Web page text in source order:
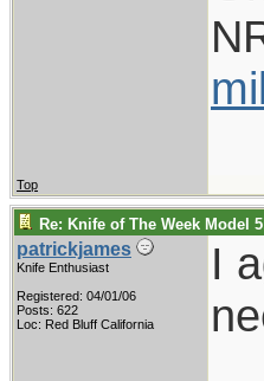
Top
Re: Knife of The Week Model
patrickjames
Knife Enthusiast
Registered: 04/01/06
Posts: 622
Loc: Red Bluff California
I